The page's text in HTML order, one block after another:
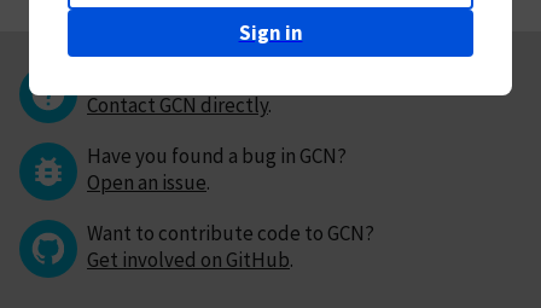
Sign in
Contact GCN directly.
Have you found a bug in GCN?
Open an issue.
Want to contribute code to GCN?
Get involved on GitHub.